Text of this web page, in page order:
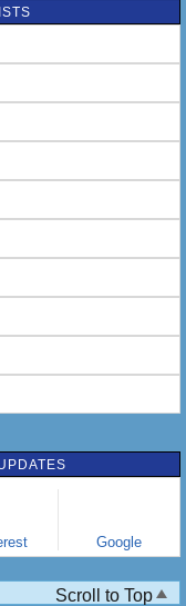
Google
Scroll to Top